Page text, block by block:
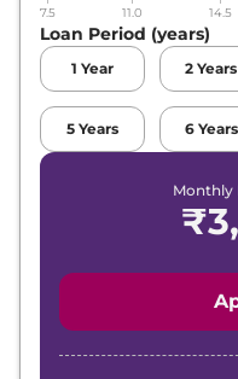
7.5 11.0 14.5
Loan Period (years)
1 Year 2 Years
5 Years 6 Years
Monthly
₹